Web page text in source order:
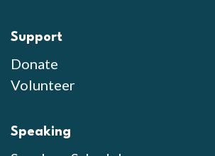
Support
Donate
Volunteer
Speaking